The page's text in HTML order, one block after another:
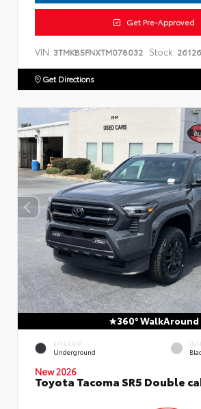
Get Pre-Approved
VIN: 3TMKB5FNXTM078032 Stock:
Get Directions
360° WalkAround
EXTERIOR
Underground
New 2026
Toyota Tacoma SR5 Double